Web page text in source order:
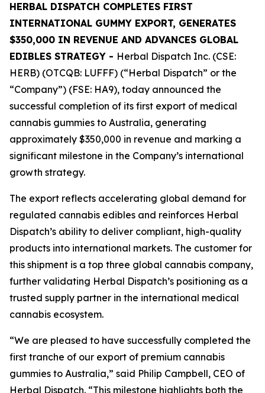
HERBAL DISPATCH COMPLETES FIRST
INTERNATIONAL GUMMY EXPORT, GENERATES
$350,000 IN REVENUE AND ADVANCES GLOBAL
EDIBLES STRATEGY - Herbal Dispatch Inc. (CSE:
HERB) (OTCQB: LUFFF) (“Herbal Dispatch” or the
“Company”) (FSE: HA9), today announced the
successful completion of its first export of medical
cannabis gummies to Australia, generating
approximately $350,000 in revenue and marking a
significant milestone in the Company’s international
growth strategy.
The export reflects accelerating global demand for
regulated cannabis edibles and reinforces Herbal
Dispatch’s ability to deliver compliant, high-quality
products into international markets. The customer for
this shipment is a top three global cannabis company,
further validating Herbal Dispatch’s positioning as a
trusted supply partner in the international medical
cannabis ecosystem.
“We are pleased to have successfully completed the
first tranche of our export of premium cannabis
gummies to Australia,” said Philip Campbell, CEO of
Herbal Dispatch. “This milestone highlights both the